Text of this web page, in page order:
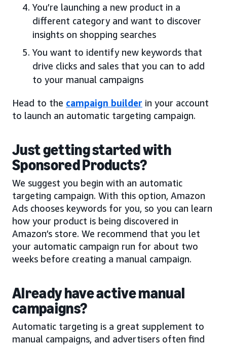
You’re launching a new product in a
different category and want to discover
insights on shopping searches
You want to identify new keywords that
drive clicks and sales that you can to add
to your manual campaigns
Head to the campaign builder in your account
to launch an automatic targeting campaign.
Just getting started with
Sponsored Products?
We suggest you begin with an automatic
targeting campaign. With this option, Amazon
Ads chooses keywords for you, so you can learn
how your product is being discovered in
Amazon’s store. We recommend that you let
your automatic campaign run for about two
weeks before creating a manual campaign.
Already have active manual
campaigns?
Automatic targeting is a great supplement to
manual campaigns, and advertisers often find